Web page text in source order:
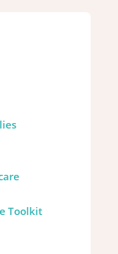
Toolkit